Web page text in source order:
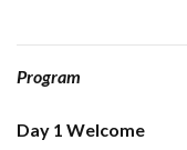
Program
Day 1 Welcome